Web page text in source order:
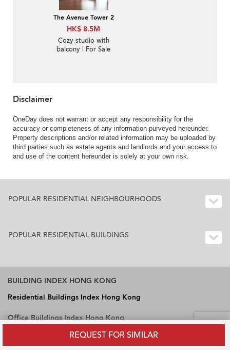
REQUEST FOR SIMILAR
The Avenue Tower 2
HK$ 8.5M
Cozy studio with
balcony | For Sale
Disclaimer
OneDay does not warrant or accept any responsibility for the
accuracy or completeness of any information purveyed hereunder.
Property descriptions and/or related information may be uploaded by
third parties such as estate agents and landlords and your access to
and use of the content hereunder is solely at your own risk.
POPULAR RESIDENTIAL NEIGHBOURHOODS
POPULAR RESIDENTIAL BUILDINGS
BUILDING INDEX HONG KONG
Residential Buildings Index Hong Kong
Office Buildings Index Hong Kong
Industrial Buildings Index Hong Kong